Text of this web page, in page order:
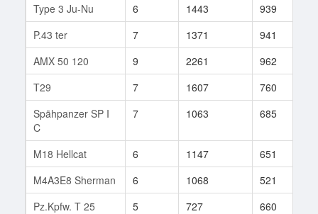
Type 3 Ju-Nu
6 1443 939
P.43 ter
7 1371 941
AMX 50 120
9 2261 962
T29
7 1607 760
Spähpanzer SP I
C
7 1063 685
M18 Hellcat 6 1147 651
M4A3E8 Sherman
6 1068 521
Pz.Kpfw. T 25
5 727 660